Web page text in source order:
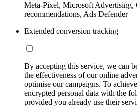
Meta-Pixel, Microsoft Advertising,
recommendations, Ads Defender
Extended conversion tracking
By accepting this service, we can
the effectiveness of our online
optimise our campaigns. To
encrypted personal data with the
provided you already use their